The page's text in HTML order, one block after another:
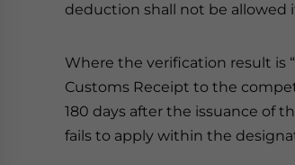
deduction shall not be allowed
Where the verification result is
Customs Receipt to the
180 days after the issuance of
fails to apply within the